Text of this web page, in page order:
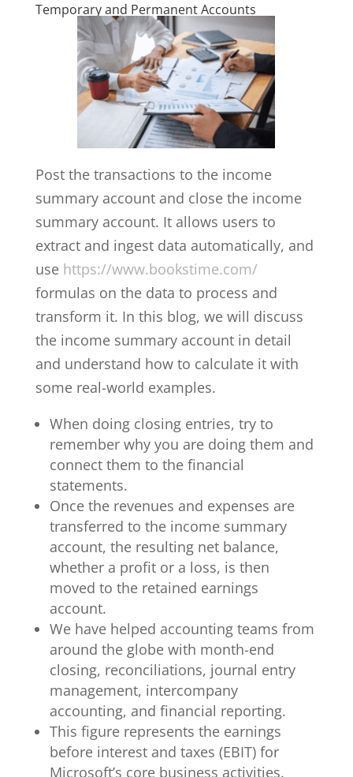
Temporary and Permanent Accounts
Post the transactions to the income
summary account and close the income
summary account. It allows users to
extract and ingest data automatically, and
use https://www.bookstime.com/
formulas on the data to process and
transform it. In this blog, we will discuss
the income summary account in detail
and understand how to calculate it with
some real-world examples.
When doing closing entries, try to
remember why you are doing them and
connect them to the financial
statements.
Once the revenues and expenses are
transferred to the income summary
account, the resulting net balance,
whether a profit or a loss, is then
moved to the retained earnings
account.
We have helped accounting teams from
around the globe with month-end
closing, reconciliations, journal entry
management, intercompany
accounting, and financial reporting.
This figure represents the earnings
before interest and taxes (EBIT) for
Microsoft’s core business activities.